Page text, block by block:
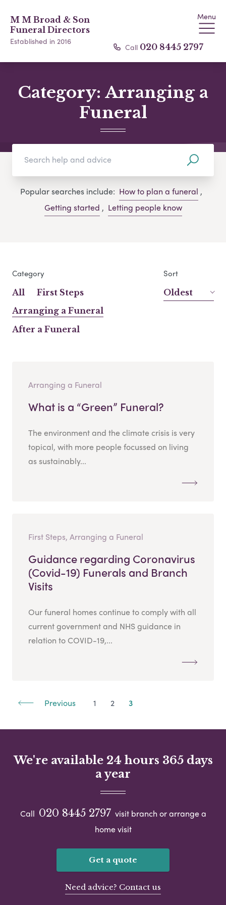
M M Broad & Son
Funeral Directors
Established in 2016
Menu
Call 020 8445 2797
Category: Arranging a
Funeral
Popular searches include: How to plan a funeral ,
Getting started , Letting people know
Category
All
First Steps
Arranging a Funeral
After a Funeral
Sort
Oldest
Arranging a Funeral
What is a “Green” Funeral?
The environment and the climate crisis is very
topical, with more people focussed on living
as sustainably...
First Steps, Arranging a Funeral
Guidance regarding Coronavirus
(Covid-19) Funerals and Branch
Visits
Our funeral homes continue to comply with all
current government and NHS guidance in
relation to COVID-19,...
Previous 1 2 3
We're available 24 hours 365 days
a year
Call 020 8445 2797 visit branch or arrange a
home visit
Get a quote
Need advice? Contact us